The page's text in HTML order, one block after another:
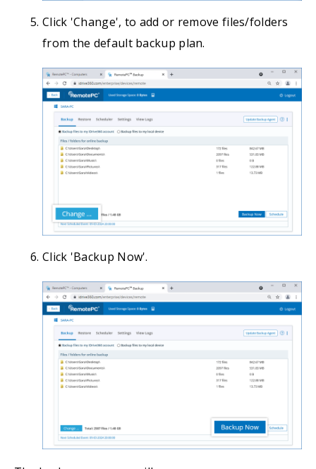
Click 'Change', to add or remove files/folders
from the default backup plan.
Click 'Backup Now'.